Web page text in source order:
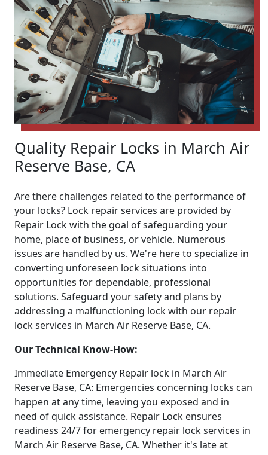
Quality Repair Locks in March Air
Reserve Base, CA
Are there challenges related to the performance of
your locks? Lock repair services are provided by
Repair Lock with the goal of safeguarding your
home, place of business, or vehicle. Numerous
issues are handled by us. We're here to specialize in
converting unforeseen lock situations into
opportunities for dependable, professional
solutions. Safeguard your safety and plans by
addressing a malfunctioning lock with our repair
lock services in March Air Reserve Base, CA.
Our Technical Know-How:
Immediate Emergency Repair lock in March Air
Reserve Base, CA: Emergencies concerning locks can
happen at any time, leaving you exposed and in
need of quick assistance. Repair Lock ensures
readiness 24/7 for emergency repair lock services in
March Air Reserve Base, CA. Whether it's late at